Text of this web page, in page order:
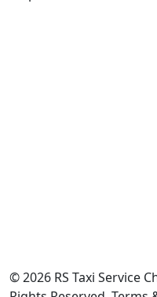
© 2026 RS Taxi Service